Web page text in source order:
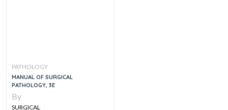
PATHOLOGY
MANUAL OF SURGICAL
PATHOLOGY, 3E
By
SURGICAL